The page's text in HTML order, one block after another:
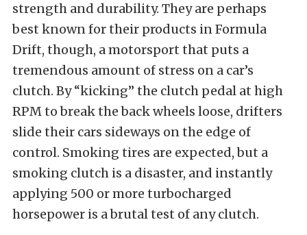
strength and durability. They are perhaps
best known for their products in Formula
Drift, though, a motorsport that puts a
tremendous amount of stress on a car’s
clutch. By “kicking” the clutch pedal at high
RPM to break the back wheels loose, drifters
slide their cars sideways on the edge of
control. Smoking tires are expected, but a
smoking clutch is a disaster, and instantly
applying 500 or more turbocharged
horsepower is a brutal test of any clutch.